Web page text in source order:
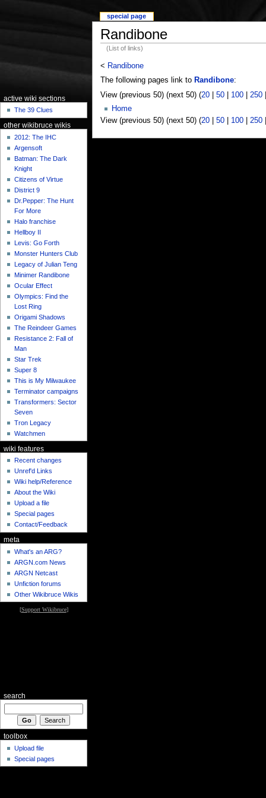
Randibone
(List of links)
< Randibone
The following pages link to Randibone:
View (previous 50) (next 50) (20| 50| 100| 250
Home
View (previous 50) (next 50) (20| 50| 100| 250
special page
active wiki sections
The 39 Clues
other wikibruce wikis
2012: The IHC
Argensoft
Batman: The Dark
Knight
Citizens of Virtue
District 9
Dr.Pepper: The Hunt
For More
Halo franchise
Hellboy II
Levis: Go Forth
Monster Hunters Club
Legacy of Julian Teng
Minimer Randibone
Ocular Effect
Olympics: Find the
Lost Ring
Origami Shadows
The Reindeer Games
Resistance 2: Fall of
Man
Star Trek
Super 8
This is My Milwaukee
Terminator campaigns
Transformers: Sector
Seven
Tron Legacy
Watchmen
wiki features
Recent changes
Unref'd Links
Wiki help/Reference
About the Wiki
Upload a file
Special pages
Contact/Feedback
meta
What's an ARG?
ARGN.com News
ARGN Netcast
Unfiction forums
Other Wikibruce Wikis
[Support Wikibruce]
search
toolbox
Upload file
Special pages